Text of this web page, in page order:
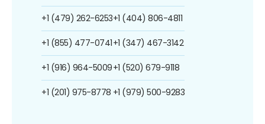
+1 (479) 262-6253
+1 (855) 477-0741
+1 (916) 964-5009
+1 (201) 975-8778
+1 (404) 806-4811
+1 (347) 467-3142
+1 (520) 679-9118
+1 (979) 500-9283